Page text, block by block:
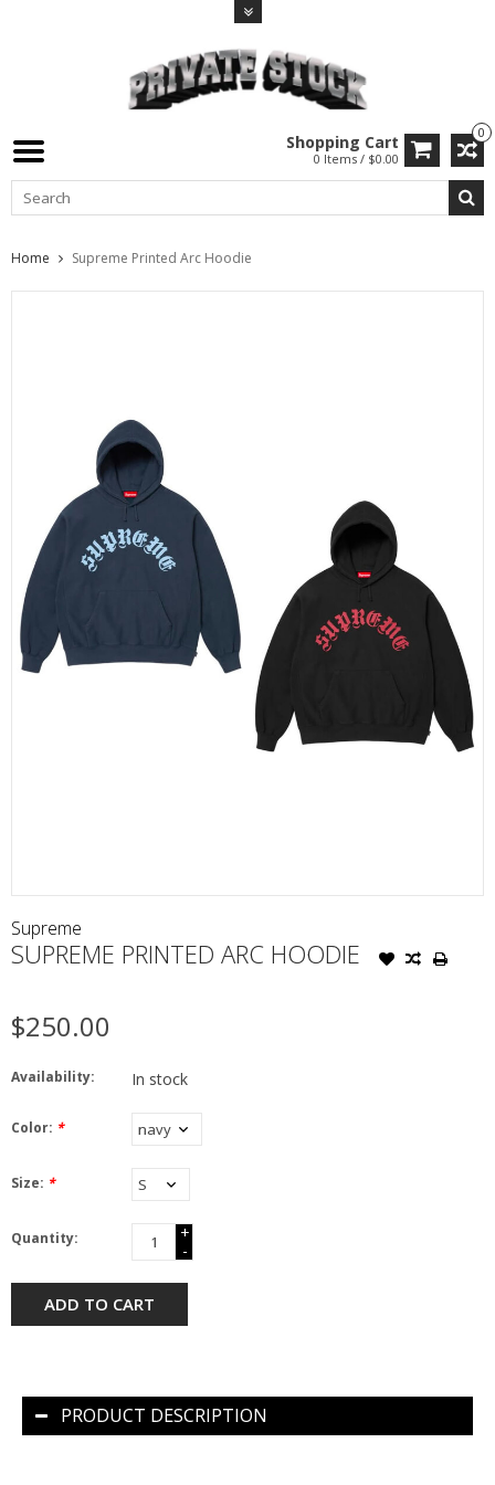
0
Shopping Cart
0 Items / $0.00
Home Supreme Printed Arc Hoodie
Supreme
SUPREME PRINTED ARC HOODIE
$250.00
Availability: In stock
Color: *
Size: *
Quantity:
+
-
ADD TO CART
PRODUCT DESCRIPTION